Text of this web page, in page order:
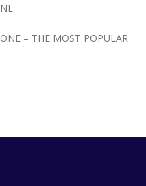
– THE MOST POPULAR